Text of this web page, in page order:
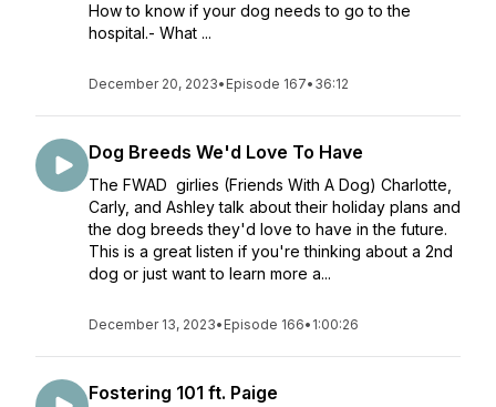
How to know if your dog needs to go to the
hospital.- What ...
December 20, 2023• Episode 167• 36:12
Dog Breeds We'd Love To Have
The FWAD girlies (Friends With A Dog) Charlotte,
Carly, and Ashley talk about their holiday plans and
the dog breeds they'd love to have in the future.
This is a great listen if you're thinking about a 2nd
dog or just want to learn more a...
December 13, 2023• Episode 166• 1:00:26
Fostering 101 ft. Paige